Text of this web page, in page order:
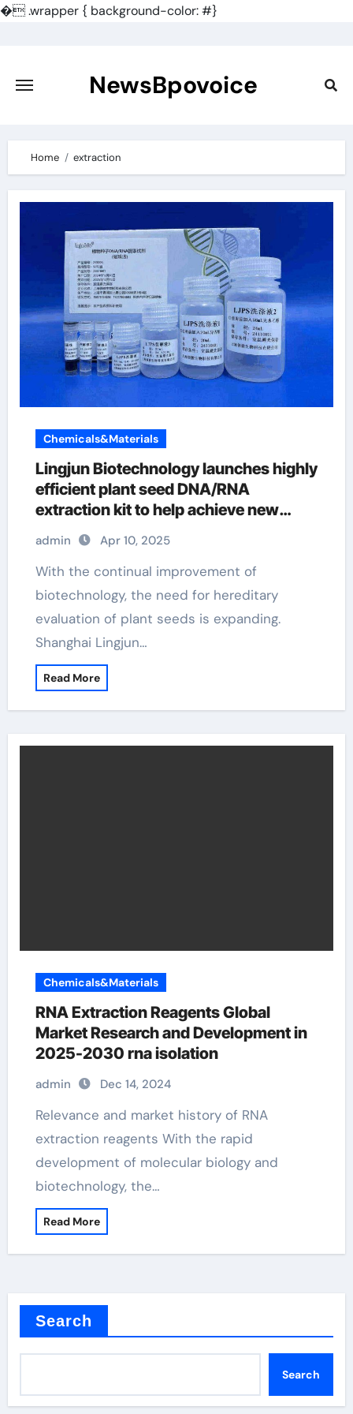
�.wrapper { background-color: #}
content
NewsBpovoice
Home extraction
Chemicals&Materials
Lingjun Biotechnology launches highly
efficient plant seed DNA/RNA
extraction kit to help achieve new
scientific breakthroughs nucleic acid
extraction kit
admin Apr 10, 2025
With the continual improvement of
biotechnology, the need for hereditary
evaluation of plant seeds is expanding.
Shanghai Lingjun…
Read More
Chemicals&Materials
RNA Extraction Reagents Global
Market Research and Development in
2025-2030 rna isolation
admin Dec 14, 2024
Relevance and market history of RNA
extraction reagents With the rapid
development of molecular biology and
biotechnology, the…
Read More
Search
Search